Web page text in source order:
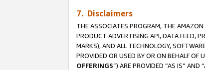
7. Disclaimers
THE ASSOCIATES PROGRAM, THE
PRODUCT ADVERTISING API, DATA FEED,
MARKS), AND ALL TECHNOLOGY,
PROVIDED OR USED BY OR ON BEHALF OF
OFFERINGS”) ARE PROVIDED “AS IS” AND